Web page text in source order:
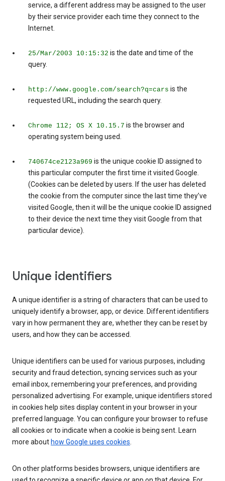
service, a different address may be assigned to the user
by their service provider each time they connect to the
Internet.
25/Mar/2003 10:15:32 is the date and time of the
query.
http://www.google.com/search?q=cars is the
requested URL, including the search query.
Chrome 112; OS X 10.15.7 is the browser and
operating system being used.
740674ce2123a969 is the unique cookie ID assigned to
this particular computer the first time it visited Google.
(Cookies can be deleted by users. If the user has deleted
the cookie from the computer since the last time they’ve
visited Google, then it will be the unique cookie ID assigned
to their device the next time they visit Google from that
particular device).
Unique identifiers
A unique identifier is a string of characters that can be used to
uniquely identify a browser, app, or device. Different identifiers
vary in how permanent they are, whether they can be reset by
users, and how they can be accessed.
Unique identifiers can be used for various purposes, including
security and fraud detection, syncing services such as your
email inbox, remembering your preferences, and providing
personalized advertising. For example, unique identifiers stored
in cookies help sites display content in your browser in your
preferred language. You can configure your browser to refuse
all cookies or to indicate when a cookie is being sent. Learn
more about how Google uses cookies.
On other platforms besides browsers, unique identifiers are